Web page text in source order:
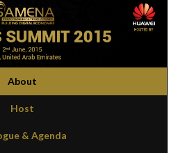
About
Host
& Agenda